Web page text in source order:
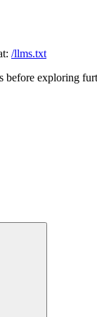
/llms.txt
before exploring